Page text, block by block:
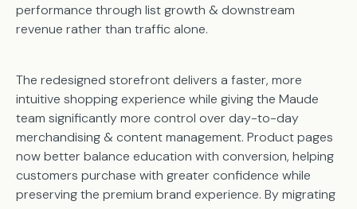
performance through list growth & downstream
revenue rather than traffic alone.
The redesigned storefront delivers a faster, more
intuitive shopping experience while giving the Maude
team significantly more control over day-to-day
merchandising & content management. Product pages
now better balance education with conversion, helping
customers purchase with greater confidence while
preserving the premium brand experience. By migrating